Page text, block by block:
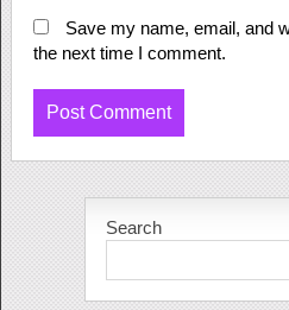
Save my name, email, and
the next time I comment.
Search